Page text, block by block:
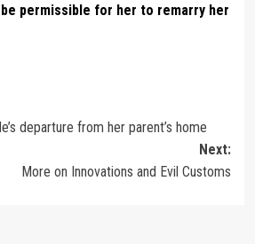
permissible for her to remarry her
departure from her parent’s home
Next:
More on Innovations and Evil Customs